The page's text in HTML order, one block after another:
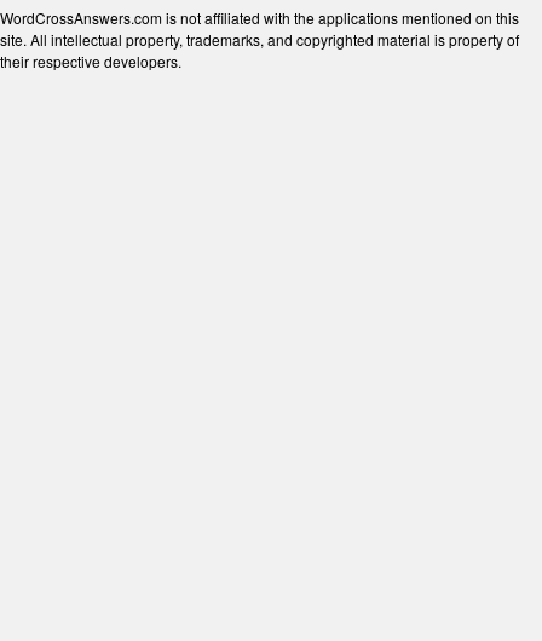
WordCrossAnswers.com is not affiliated with the applications mentioned on this
site. All intellectual property, trademarks, and copyrighted material is property of
their respective developers.